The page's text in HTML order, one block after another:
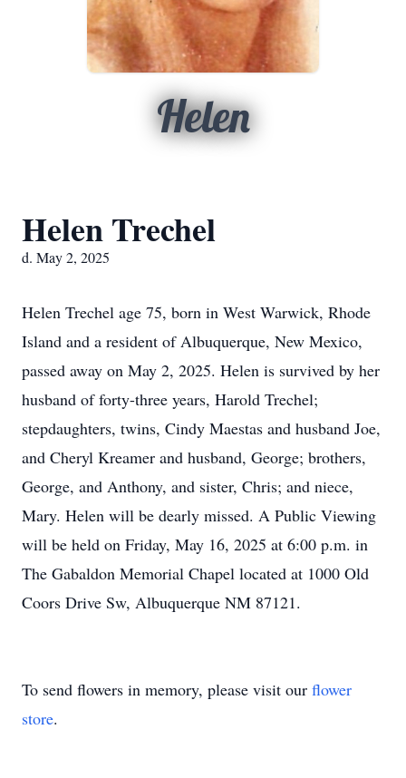
Helen
Helen Trechel
d. May 2, 2025
Helen Trechel age 75, born in West Warwick, Rhode
Island and a resident of Albuquerque, New Mexico,
passed away on May 2, 2025. Helen is survived by her
husband of forty-three years, Harold Trechel;
stepdaughters, twins, Cindy Maestas and husband Joe,
and Cheryl Kreamer and husband, George; brothers,
George, and Anthony, and sister, Chris; and niece,
Mary. Helen will be dearly missed. A Public Viewing
will be held on Friday, May 16, 2025 at 6:00 p.m. in
The Gabaldon Memorial Chapel located at 1000 Old
Coors Drive Sw, Albuquerque NM 87121.
To send flowers in memory, please visit our flower
store.